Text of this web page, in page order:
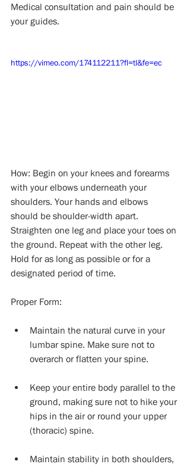
Medical consultation and pain should be
your guides.
https://vimeo.com/174112211?fl=tl&fe=ec
How: Begin on your knees and forearms
with your elbows underneath your
shoulders. Your hands and elbows
should be shoulder-width apart.
Straighten one leg and place your toes on
the ground. Repeat with the other leg.
Hold for as long as possible or for a
designated period of time.
Proper Form:
Maintain the natural curve in your
lumbar spine. Make sure not to
overarch or flatten your spine.
Keep your entire body parallel to the
ground, making sure not to hike your
hips in the air or round your upper
(thoracic) spine.
Maintain stability in both shoulders,